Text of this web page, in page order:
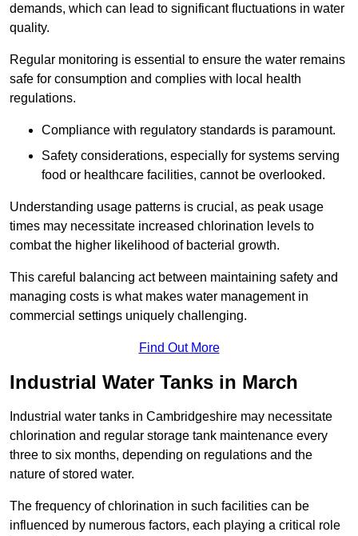
demands, which can lead to significant fluctuations in water
quality.
Regular monitoring is essential to ensure the water remains
safe for consumption and complies with local health
regulations.
Compliance with regulatory standards is paramount.
Safety considerations, especially for systems serving
food or healthcare facilities, cannot be overlooked.
Understanding usage patterns is crucial, as peak usage
times may necessitate increased chlorination levels to
combat the higher likelihood of bacterial growth.
This careful balancing act between maintaining safety and
managing costs is what makes water management in
commercial settings uniquely challenging.
Find Out More
Industrial Water Tanks in March
Industrial water tanks in Cambridgeshire may necessitate
chlorination and regular storage tank maintenance every
three to six months, depending on regulations and the
nature of stored water.
The frequency of chlorination in such facilities can be
influenced by numerous factors, each playing a critical role